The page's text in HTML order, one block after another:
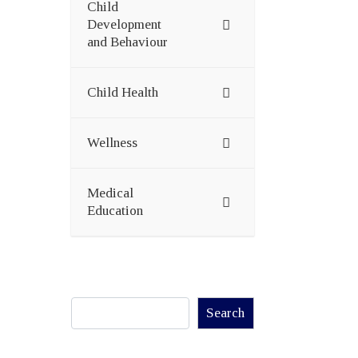
Child
Development
and Behaviour
Child Health
Wellness
Medical
Education
Search